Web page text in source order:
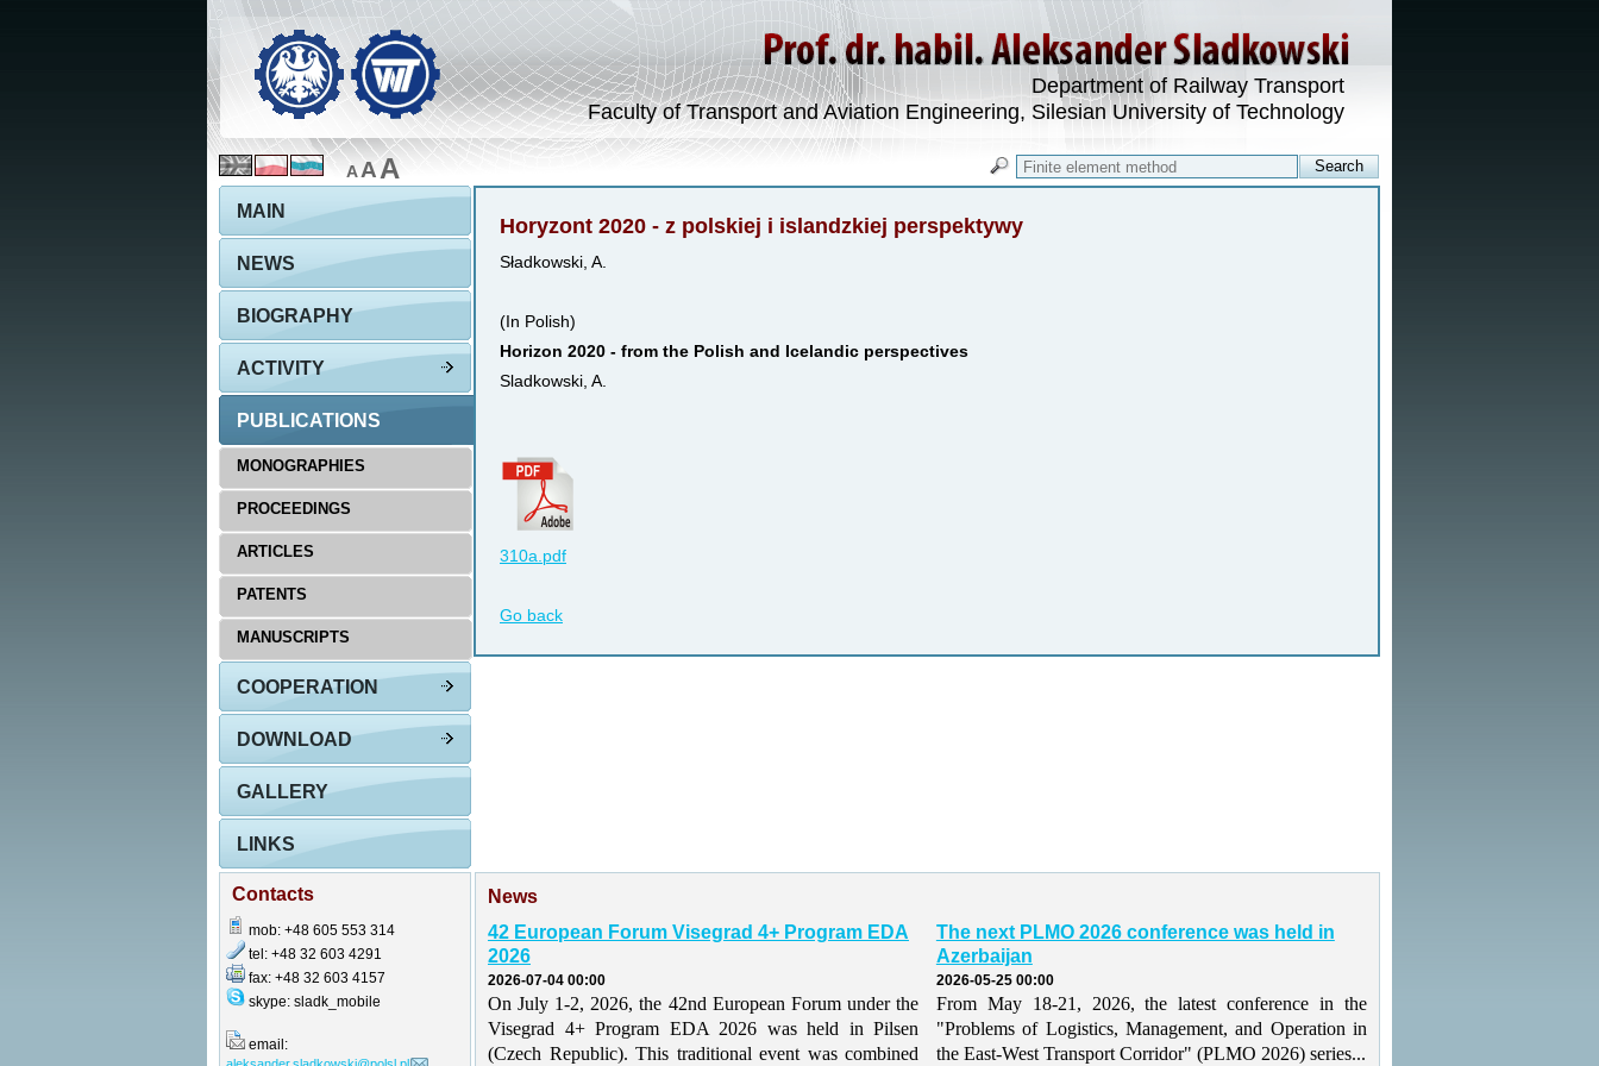
Department of Railway Transport
Faculty of Transport and Aviation Engineering, Silesian University of Technology
AAA
Horyzont 2020 - z polskiej i islandzkiej perspektywy
Sładkowski, A.
(In Polish)
Horizon 2020 - from the Polish and Icelandic perspectives
Sladkowski, A.
310a.pdf
Go back
MAIN
NEWS
BIOGRAPHY
ACTIVITY
PUBLICATIONS
MONOGRAPHIES
PROCEEDINGS
ARTICLES
PATENTS
MANUSCRIPTS
COOPERATION
DOWNLOAD
GALLERY
LINKS
Contacts
mob: +48 605 553 314
tel: +48 32 603 4291
fax: +48 32 603 4157
skype: sladk_mobile
email:
News
42 European Forum Visegrad 4+ Program EDA
2026
2026-07-04 00:00
On July 1-2, 2026, the 42nd European Forum under the
Visegrad 4+ Program EDA 2026 was held in Pilsen
(Czech Republic). This traditional event was combined
The next PLMO 2026 conference was held in
Azerbaijan
2026-05-25 00:00
From May 18-21, 2026, the latest conference in the
"Problems of Logistics, Management, and Operation in
the East-West Transport Corridor" (PLMO 2026) series...